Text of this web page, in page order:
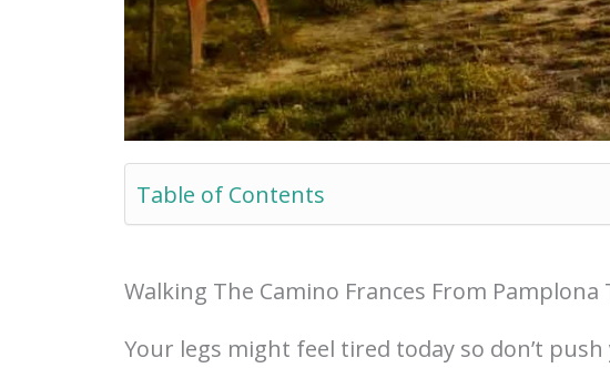
Table of Contents
Walking The Camino Frances From Pamplona
Your legs might feel tired today so don’t